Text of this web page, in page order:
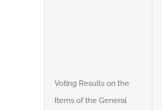
Voting Results on the
Items of the General